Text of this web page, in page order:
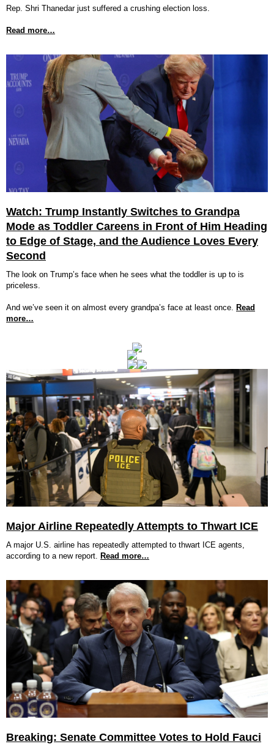
Rep. Shri Thanedar just suffered a crushing election loss.
Read more…
Watch: Trump Instantly Switches to Grandpa
Mode as Toddler Careens in Front of Him Heading
to Edge of Stage, and the Audience Loves Every
Second
The look on Trump’s face when he sees what the toddler is up to is
priceless.
And we’ve seen it on almost every grandpa’s face at least once. Read
more…
Major Airline Repeatedly Attempts to Thwart ICE
A major U.S. airline has repeatedly attempted to thwart ICE agents,
according to a new report. Read more…
Breaking: Senate Committee Votes to Hold Fauci